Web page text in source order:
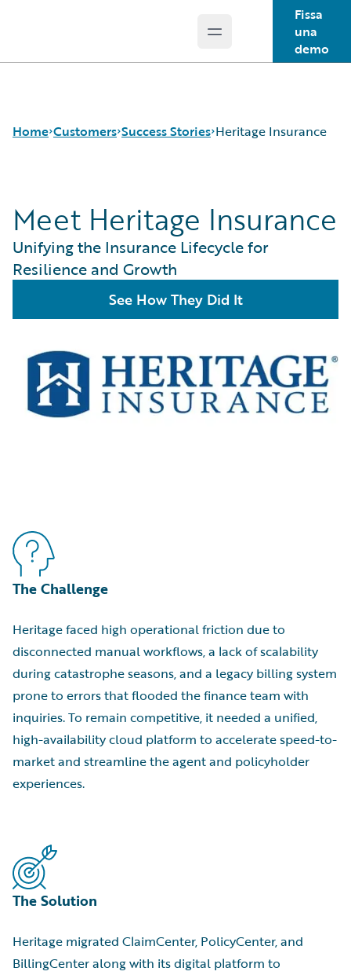
Open main menu
Fissa
una
demo
Home Customers
Success Stories
Customer Support
Guidewire All-Stars
Success Stories Heritage Insurance
Meet Heritage Insurance
Unifying the Insurance Lifecycle for
Resilience and Growth
See How They Did It
The Challenge
Heritage faced high operational friction due to
disconnected manual workflows, a lack of scalability
during catastrophe seasons, and a legacy billing system
prone to errors that flooded the finance team with
inquiries. To remain competitive, it needed a unified,
high-availability cloud platform to accelerate speed-to-
market and streamline the agent and policyholder
experiences.
The Solution
Heritage migrated ClaimCenter, PolicyCenter, and
BillingCenter along with its digital platform to